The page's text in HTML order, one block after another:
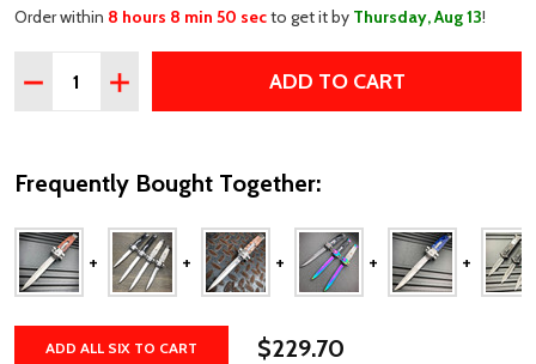
Order within 8 hours 8 min 49 secto get it by Thursday, Aug 13!
Quantity:
DECREASE QUANTITY OF CLASSIC GENTLEMAN
INCREASE QUANTITY OF CLASSIC
ADD TO CART
Frequently Bought Together:
ADD ALL SIX TO CART $229.70